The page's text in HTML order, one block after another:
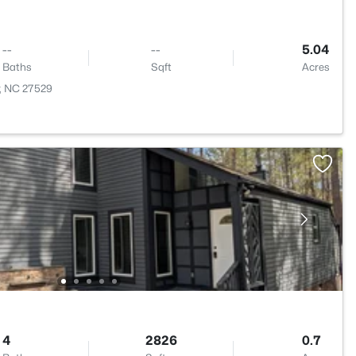
--
Baths
--
Sqft
5.04
Acres
NC 27529
4 2826 0.7